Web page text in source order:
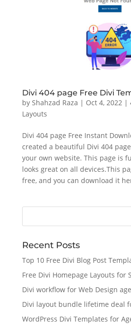
Divi 404 page Free Divi
by Shahzad Raza | Oct 4, 2022|
Layouts
Divi 404 page Free Instant
created a beautiful Divi 404
your own website. This page is
looks great on all devices.This
free, and you can download it
Recent Posts
Top 10 Free Divi Blog Post
Free Divi Homepage Layouts for
Divi workflow for Web Design
Divi layout bundle lifetime deal
WordPress Divi Templates for